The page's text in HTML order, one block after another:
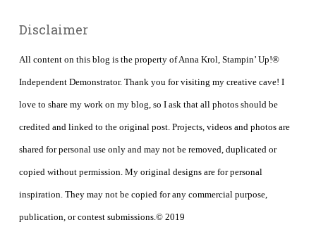
Disclaimer
All content on this blog is the property of Anna Krol, Stampin’ Up!®
Independent Demonstrator. Thank you for visiting my creative cave! I
love to share my work on my blog, so I ask that all photos should be
credited and linked to the original post. Projects, videos and photos are
shared for personal use only and may not be removed, duplicated or
copied without permission. My original designs are for personal
inspiration. They may not be copied for any commercial purpose,
publication, or contest submissions.© 2019